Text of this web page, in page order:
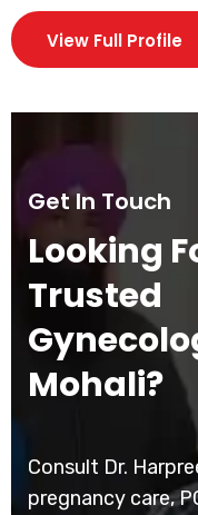
View Full Profile
Get In Touch
Looking
Trusted
Mohali?
Consult Dr.
pregnancy care,